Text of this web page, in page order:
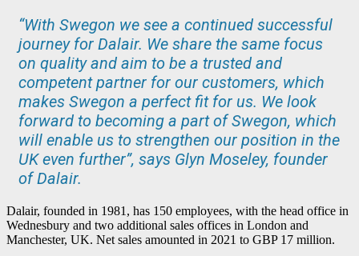
“With Swegon we see a continued successful
journey for Dalair. We share the same focus
on quality and aim to be a trusted and
competent partner for our customers, which
makes Swegon a perfect fit for us. We look
forward to becoming a part of Swegon, which
will enable us to strengthen our position in the
UK even further”, says Glyn Moseley, founder
of Dalair.
Dalair, founded in 1981, has 150 employees, with the head office in
Wednesbury and two additional sales offices in London and
Manchester, UK. Net sales amounted in 2021 to GBP 17 million.